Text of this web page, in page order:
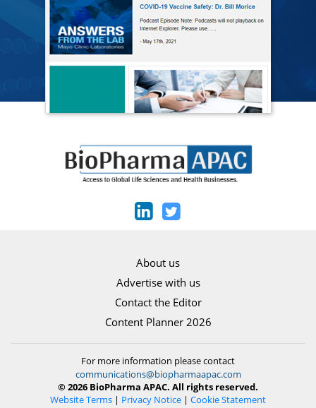
About us
Advertise with us
Contact the Editor
Content Planner 2026
For more information please contact
communications@biopharmaapac.com
© 2026 BioPharma APAC. All rights reserved.
Website Terms
Privacy Notice Cookie Statement